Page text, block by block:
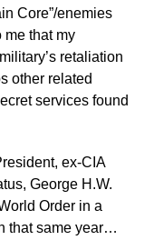
Core”/enemies
me that my
retaliation
other related
services found
ex-CIA
George H.W.
Order in a
that same year…